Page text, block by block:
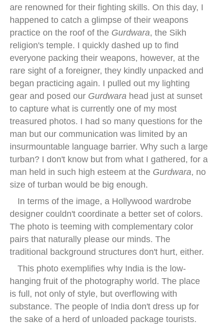
are renowned for their fighting skills. On this day, I
happened to catch a glimpse of their weapons
practice on the roof of the Gurdwara, the Sikh
religion's temple. I quickly dashed up to find
everyone packing their weapons, however, at the
rare sight of a foreigner, they kindly unpacked and
began practicing again. I pulled out my lighting
gear and posed our Gurdwara head just at sunset
to capture what is currently one of my most
treasured photos. I had so many questions for the
man but our communication was limited by an
insurmountable language barrier. Why such a large
turban? I don't know but from what I gathered, for a
man held in such high esteem at the Gurdwara, no
size of turban would be big enough.
In terms of the image, a Hollywood wardrobe
designer couldn't coordinate a better set of colors.
The photo is teeming with complementary color
pairs that naturally please our minds. The
traditional background structures don't hurt, either.
This photo exemplifies why India is the low-
hanging fruit of the photography world. The place
is full, not only of style, but overflowing with
substance. The people of India don't dress up for
the sake of a herd of unloaded package tourists.